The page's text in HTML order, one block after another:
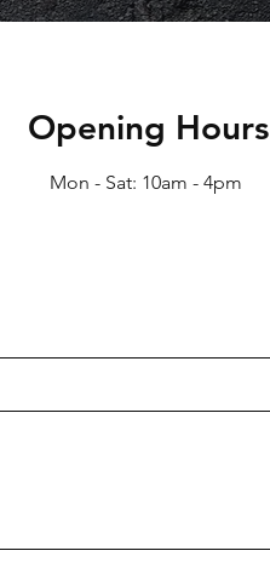
Opening Hours
Mon - Sat: 10am - 4pm